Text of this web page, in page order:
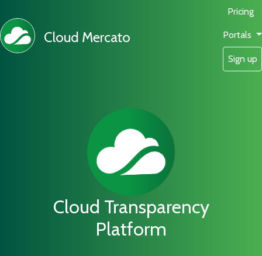
Cloud Mercato
Pricing
Portals
Sign up
Cloud Transparency
Platform